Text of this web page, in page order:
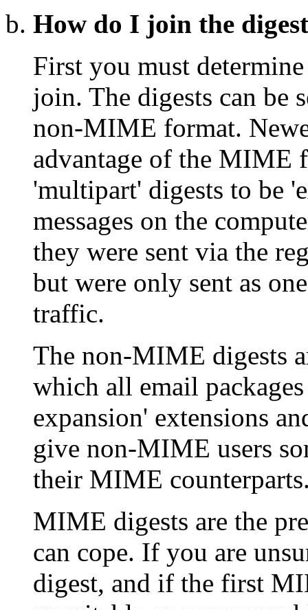
How do I join the
First you must
join. The digests can
non-MIME format.
advantage of the MIME
'multipart' digests to be
messages on the
they were sent via the
but were only sent as
traffic.
The non-MIME digests
which all email
expansion' extensions
give non-MIME users
their MIME
MIME digests are the
can cope. If you are
digest, and if the first